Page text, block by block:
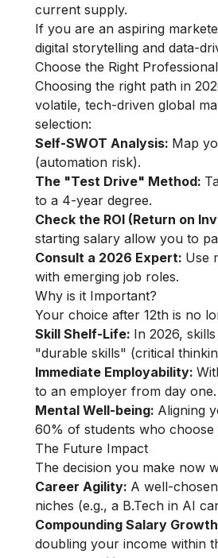
current supply.
If you are an aspiring
digital storytelling and data-
Choose the Right
Choosing the right path in
volatile, tech-driven global
selection:
Self-SWOT Analysis: Map
(automation risk).
The "Test Drive" Method:
to a 4-year degree.
Check the ROI (Return on
starting salary allow you to
Consult a 2026 Expert: Use
with emerging job roles.
Why is it Important?
Your choice after 12th is no
Skill Shelf-Life: In 2026,
"durable skills" (critical
Immediate Employability:
to an employer from day one.
Mental Well-being: Aligning
60% of students who
The Future Impact
The decision you make now
Career Agility: A well-
niches (e.g., a B.Tech in AI
Compounding Salary
doubling your income within